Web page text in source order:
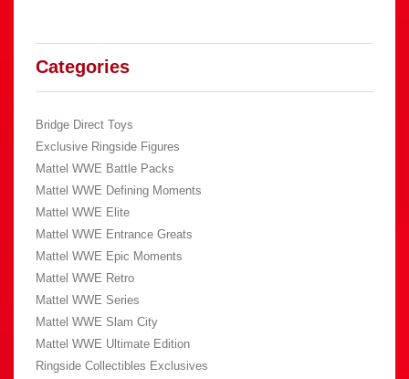
Categories
Bridge Direct Toys
Exclusive Ringside Figures
Mattel WWE Battle Packs
Mattel WWE Defining Moments
Mattel WWE Elite
Mattel WWE Entrance Greats
Mattel WWE Epic Moments
Mattel WWE Retro
Mattel WWE Series
Mattel WWE Slam City
Mattel WWE Ultimate Edition
Ringside Collectibles Exclusives